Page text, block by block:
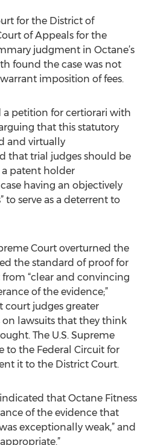
for the District of
of Appeals for the
judgment in Octane’s
found the case was not
imposition of fees.
a petition for certiorari with
that this statutory
and virtually
that trial judges should be
a patent holder
having an objectively
to serve as a deterrent to
Court overturned the
the standard of proof for
“clear and convincing
of the evidence;”
judges greater
on lawsuits that they think
The U.S. Supreme
to the Federal Circuit for
it to the District Court.
that Octane Fitness
of the evidence that
exceptionally weak,” and